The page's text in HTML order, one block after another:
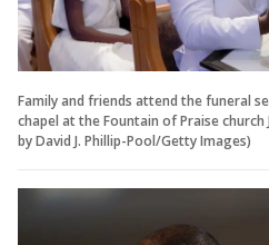
Family and friends attend the funeral
chapel at the Fountain of Praise church
by David J. Phillip-Pool/Getty Images)